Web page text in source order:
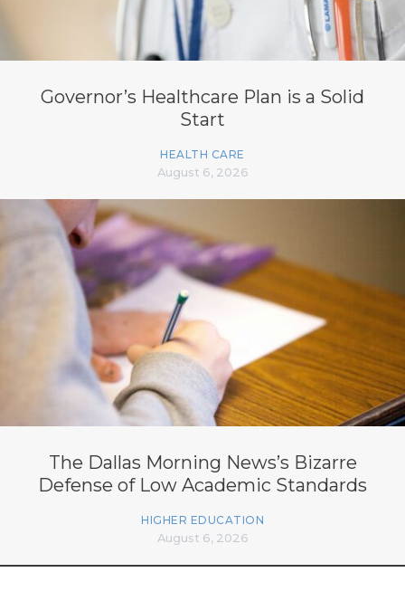
Governor’s Healthcare Plan is a Solid
Start
HEALTH CARE
August 6, 2026
The Dallas Morning News’s Bizarre
Defense of Low Academic Standards
HIGHER EDUCATION
August 6, 2026